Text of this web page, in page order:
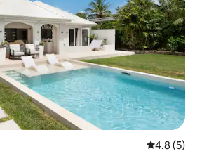
4.8 out of
4.8 (5)